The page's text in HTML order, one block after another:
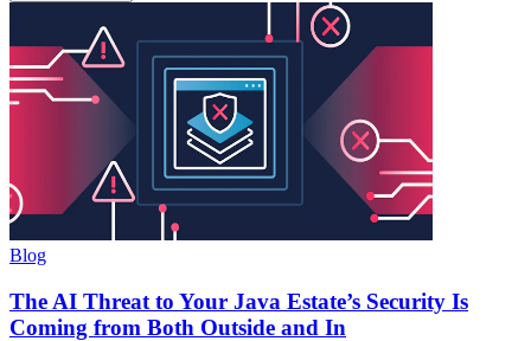
Blog
The AI Threat to Your Java Estate’s Security Is
Coming from Both Outside and In